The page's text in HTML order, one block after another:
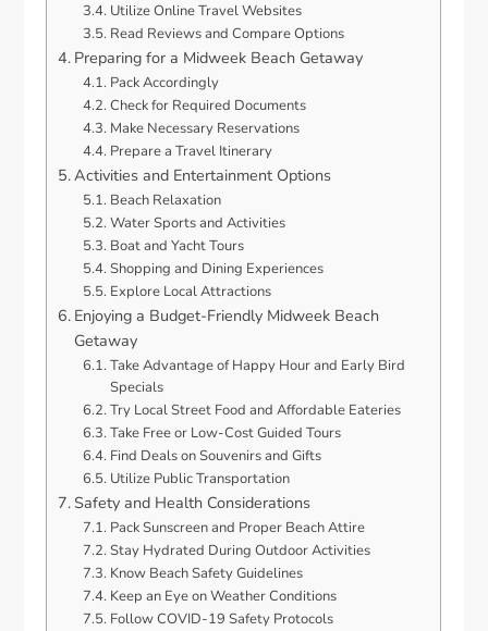
Utilize Online Travel Websites
Read Reviews and Compare Options
Preparing for a Midweek Beach Getaway
Pack Accordingly
Check for Required Documents
Make Necessary Reservations
Prepare a Travel Itinerary
Activities and Entertainment Options
Beach Relaxation
Water Sports and Activities
Boat and Yacht Tours
Shopping and Dining Experiences
Explore Local Attractions
Enjoying a Budget-Friendly Midweek Beach
Getaway
Take Advantage of Happy Hour and Early Bird
Specials
Try Local Street Food and Affordable Eateries
Take Free or Low-Cost Guided Tours
Find Deals on Souvenirs and Gifts
Utilize Public Transportation
Safety and Health Considerations
Pack Sunscreen and Proper Beach Attire
Stay Hydrated During Outdoor Activities
Know Beach Safety Guidelines
Keep an Eye on Weather Conditions
Follow COVID-19 Safety Protocols